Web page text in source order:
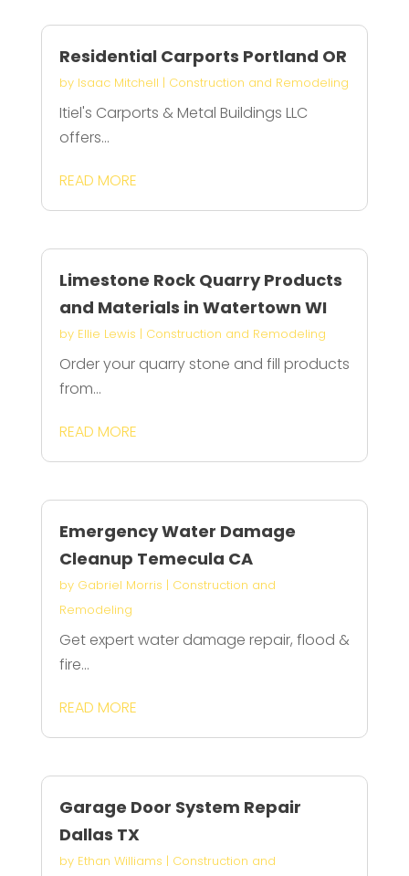
Residential Carports Portland OR
by Isaac Mitchell | Construction and Remodeling
Itiel's Carports & Metal Buildings LLC
offers...
READ MORE
Limestone Rock Quarry Products
and Materials in Watertown WI
by Ellie Lewis | Construction and Remodeling
Order your quarry stone and fill products
from...
READ MORE
Emergency Water Damage
Cleanup Temecula CA
by Gabriel Morris | Construction and
Remodeling
Get expert water damage repair, flood &
fire...
READ MORE
Garage Door System Repair
Dallas TX
by Ethan Williams | Construction and